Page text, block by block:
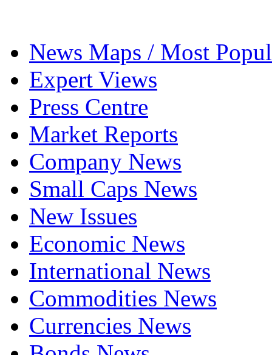
News Maps / Most
Expert Views
Press Centre
Market Reports
Company News
Small Caps News
New Issues
Economic News
International News
Commodities News
Currencies News